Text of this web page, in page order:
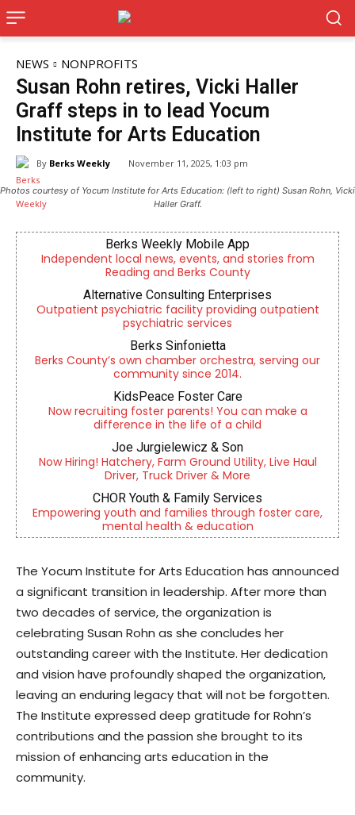
NEWS NONPROFITS
Susan Rohn retires, Vicki Haller
Graff steps in to lead Yocum
Institute for Arts Education
By Berks Weekly November 11, 2025, 1:03 pm
Photos courtesy of Yocum Institute for Arts Education: (left to right) Susan Rohn, Vicki
Haller Graff.
Berks Weekly Mobile App
Independent local news, events, and stories from
Reading and Berks County
Alternative Consulting Enterprises
Outpatient psychiatric facility providing outpatient
psychiatric services
Berks Sinfonietta
Berks County’s own chamber orchestra, serving our
community since 2014.
KidsPeace Foster Care
Now recruiting foster parents! You can make a
difference in the life of a child
Joe Jurgielewicz & Son
Now Hiring! Hatchery, Farm Ground Utility, Live Haul
Driver, Truck Driver & More
CHOR Youth & Family Services
Empowering youth and families through foster care,
mental health & education
The Yocum Institute for Arts Education has announced
a significant transition in leadership. After more than
two decades of service, the organization is
celebrating Susan Rohn as she concludes her
outstanding career with the Institute. Her dedication
and vision have profoundly shaped the organization,
leaving an enduring legacy that will not be forgotten.
The Institute expressed deep gratitude for Rohn’s
contributions and the passion she brought to its
mission of enhancing arts education in the
community.